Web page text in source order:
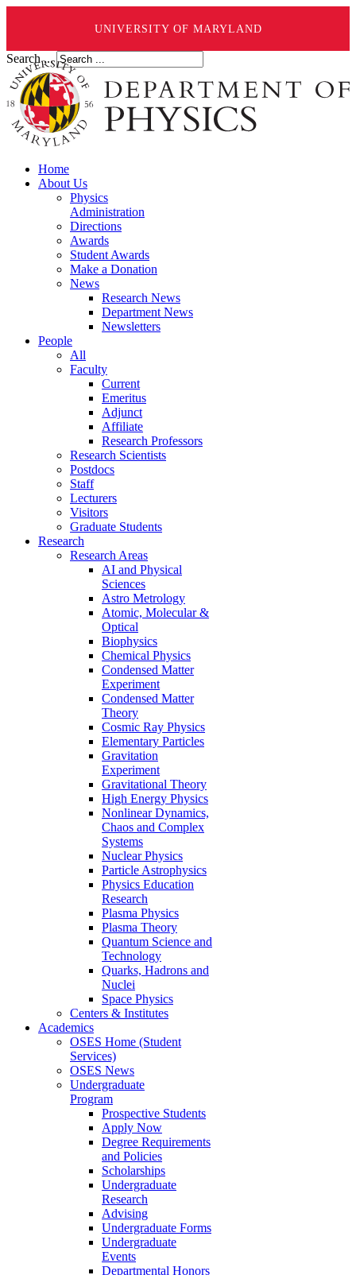
UNIVERSITY OF MARYLAND
Search ...
Home
About Us
Physics
Administration
Directions
Awards
Student Awards
Make a Donation
News
Research News
Department News
Newsletters
People
All
Faculty
Current
Emeritus
Adjunct
Affiliate
Research Professors
Research Scientists
Postdocs
Staff
Lecturers
Visitors
Graduate Students
Research
Research Areas
AI and Physical
Sciences
Astro Metrology
Atomic, Molecular &
Optical
Biophysics
Chemical Physics
Condensed Matter
Experiment
Condensed Matter
Theory
Cosmic Ray Physics
Elementary Particles
Gravitation
Experiment
Gravitational Theory
High Energy Physics
Nonlinear Dynamics,
Chaos and Complex
Systems
Nuclear Physics
Particle Astrophysics
Physics Education
Research
Plasma Physics
Plasma Theory
Quantum Science and
Technology
Quarks, Hadrons and
Nuclei
Space Physics
Centers & Institutes
Academics
OSES Home (Student
Services)
OSES News
Undergraduate
Program
Prospective Students
Apply Now
Degree Requirements
and Policies
Scholarships
Undergraduate
Research
Advising
Undergraduate Forms
Undergraduate
Events
Departmental Honors